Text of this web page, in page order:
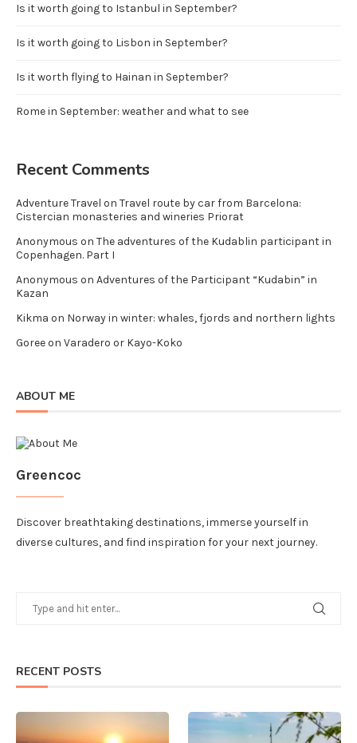
Is it worth going to Istanbul in September?
Is it worth going to Lisbon in September?
Is it worth flying to Hainan in September?
Rome in September: weather and what to see
Recent Comments
Adventure Travel on Travel route by car from Barcelona:
Cistercian monasteries and wineries Priorat
Anonymous on The adventures of the Kudablin participant in
Copenhagen. Part I
Anonymous on Adventures of the Participant “Kudabin” in
Kazan
Kikma on Norway in winter: whales, fjords and northern lights
Goreeon Varadero or Kayo-Koko
ABOUT ME
Greencoc
Discover breathtaking destinations, immerse yourself in
diverse cultures, and find inspiration for your next journey.
RECENT POSTS